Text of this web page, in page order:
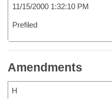
11/15/2000 1:32:10 PM
Prefiled
Amendments
H